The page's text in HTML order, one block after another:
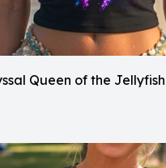
Queen of the